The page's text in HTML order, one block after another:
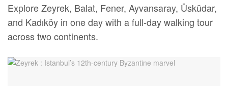
Explore Zeyrek, Balat, Fener, Ayvansaray, Üsküdar,
and Kadıköy in one day with a full-day walking tour
across two continents.